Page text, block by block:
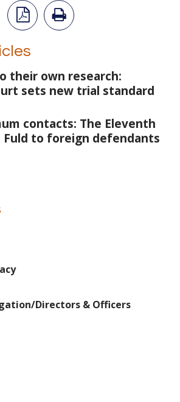
their own research:
sets new trial standard
contacts: The Eleventh
Fuld to foreign defendants
Directors & Officers